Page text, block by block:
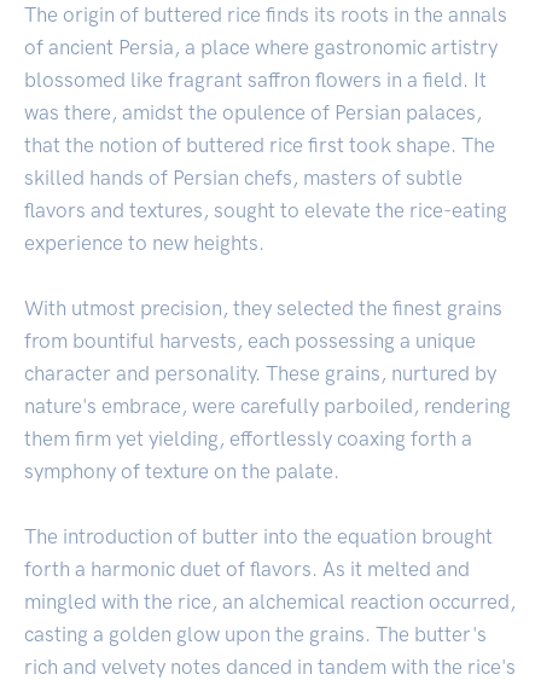
The origin of buttered rice finds its roots in the annals
of ancient Persia, a place where gastronomic artistry
blossomed like fragrant saffron flowers in a field. It
was there, amidst the opulence of Persian palaces,
that the notion of buttered rice first took shape. The
skilled hands of Persian chefs, masters of subtle
flavors and textures, sought to elevate the rice-eating
experience to new heights.
With utmost precision, they selected the finest grains
from bountiful harvests, each possessing a unique
character and personality. These grains, nurtured by
nature's embrace, were carefully parboiled, rendering
them firm yet yielding, effortlessly coaxing forth a
symphony of texture on the palate.
The introduction of butter into the equation brought
forth a harmonic duet of flavors. As it melted and
mingled with the rice, an alchemical reaction occurred,
casting a golden glow upon the grains. The butter's
rich and velvety notes danced in tandem with the rice's